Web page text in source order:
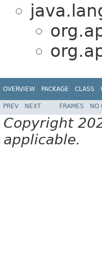
OVERVIEW PACKAGE CLASS
PREV NEXT FRAMES NO
Copyright
applicable.